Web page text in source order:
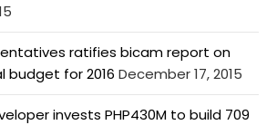
ratifies bicam report on
budget for 2016 December 17, 2015
invests PHP430M to build 709